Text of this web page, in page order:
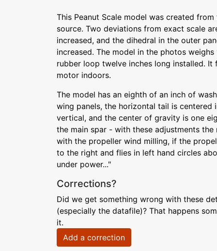
This Peanut Scale model was created
source. Two deviations from exact scale
increased, and the dihedral in the outer
increased. The model in the photos
rubber loop twelve inches long installed.
motor indoors.
The model has an eighth of an inch of
wing panels, the horizontal tail is centered
vertical, and the center of gravity is one
the main spar - with these adjustments
with the propeller wind milling, if the
to the right and flies in left hand circles
under power..."
Corrections?
Did we get something wrong with these
(especially the datafile)? That happens
it.
Add a correction